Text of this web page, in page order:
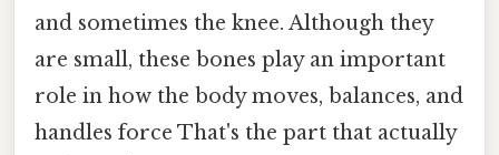
and sometimes the knee. Although they
are small, these bones play an important
role in how the body moves, balances, and
handles force That's the part that actually